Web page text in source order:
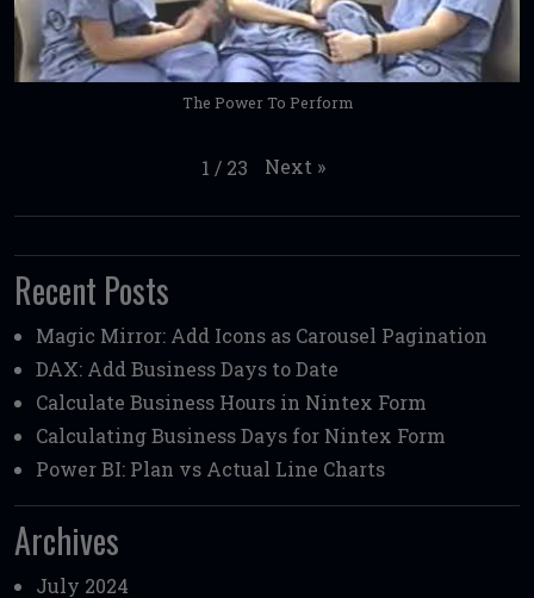
The Power To Perform
1 / 23 Next »
Recent Posts
Magic Mirror: Add Icons as Carousel Pagination
DAX: Add Business Days to Date
Calculate Business Hours in Nintex Form
Calculating Business Days for Nintex Form
Power BI: Plan vs Actual Line Charts
Archives
July 2024